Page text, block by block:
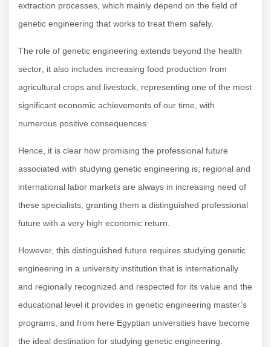
extraction processes, which mainly depend on the field of
genetic engineering that works to treat them safely.
The role of genetic engineering extends beyond the health
sector; it also includes increasing food production from
agricultural crops and livestock, representing one of the most
significant economic achievements of our time, with
numerous positive consequences.
Hence, it is clear how promising the professional future
associated with studying genetic engineering is; regional and
international labor markets are always in increasing need of
these specialists, granting them a distinguished professional
future with a very high economic return.
However, this distinguished future requires studying genetic
engineering in a university institution that is internationally
and regionally recognized and respected for its value and the
educational level it provides in genetic engineering master’s
programs, and from here Egyptian universities have become
the ideal destination for studying genetic engineering.